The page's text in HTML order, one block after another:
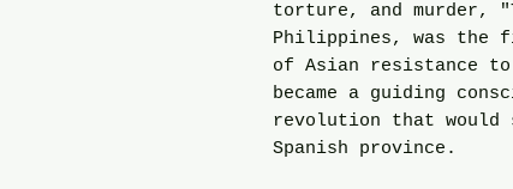
torture, and
Philippines, was the
of Asian resistance
became a guiding
revolution that would
Spanish province.